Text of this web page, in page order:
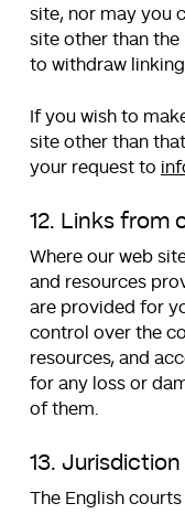
site, nor may you
site other than the
to withdraw
If you wish to
site other than
your request to
12. Links from
Where our web
and resources
are provided for
control over the
resources, and
for any loss or
of them.
13.
The English